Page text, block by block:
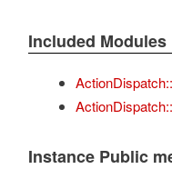
Included Modules
Instance Public